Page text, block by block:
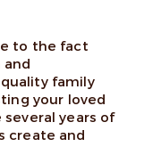
to the fact
family
your loved
several years of
create and